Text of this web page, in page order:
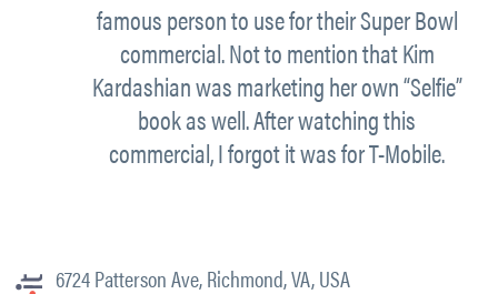
famous person to use for their Super Bowl
commercial. Not to mention that Kim
Kardashian was marketing her own “Selfie”
book as well. After watching this
commercial, I forgot it was for T-Mobile.
6724 Patterson Ave, Richmond, VA, USA